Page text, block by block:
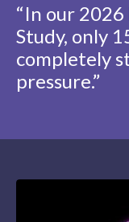
“In our
Study, only
completely
pressure.”